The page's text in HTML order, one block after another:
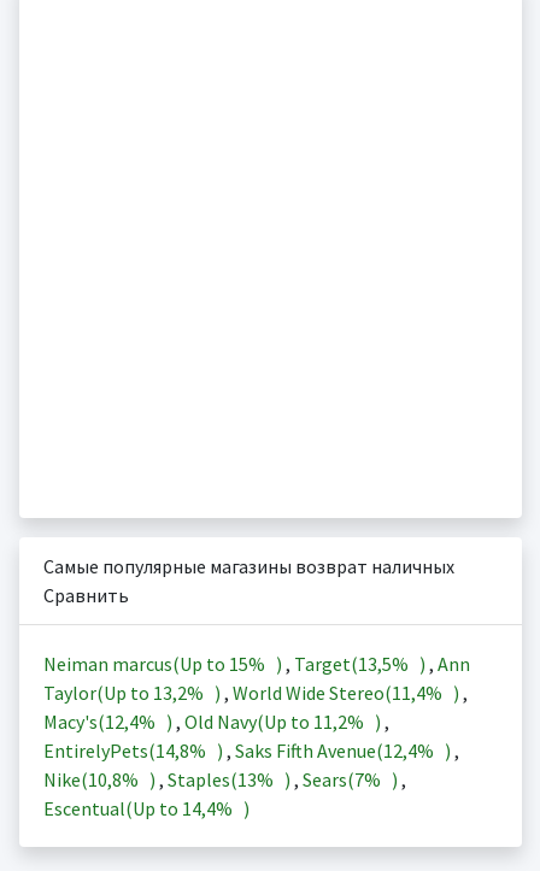
Самые популярные магазины возврат наличных
Сравнить
Neiman marcus(Up to 15% ) , Target(13,5% ) , Ann
Taylor(Up to 13,2% ) , World Wide Stereo(11,4% ) ,
Macy's(12,4% ) , Old Navy(Up to 11,2% ) ,
EntirelyPets(14,8% ) , Saks Fifth Avenue(12,4% ) ,
Nike(10,8% ) , Staples(13% ) , Sears(7% ) ,
Escentual(Up to 14,4% )